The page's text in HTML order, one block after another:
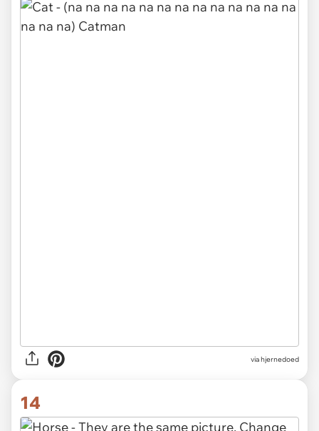
via hjernedoed
14